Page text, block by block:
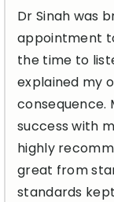
Dr Sinah was
appointment
the time to
explained my
consequence.
success with
highly
great from
standards